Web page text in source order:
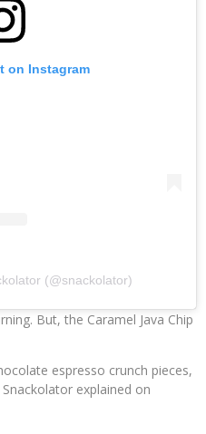
on Instagram
(@snackolator)
But, the Caramel Java Chip
espresso crunch pieces,
explained on